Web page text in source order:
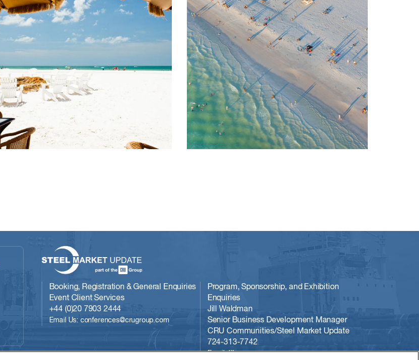
Booking, Registration & General Enquiries
Event Client Services
+44 (0)20 7903 2444
Email Us: conferences@crugroup.com
Program, Sponsorship, and Exhibition
Enquiries
Jill Waldman
Senior Business Development Manager
CRU Communities/Steel Market Update
724-313-7742
Email Jill